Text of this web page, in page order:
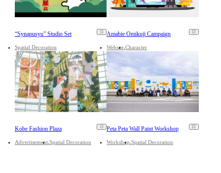
“Synapusyu” Studio Set
Spatial Decoration
Amabie Omikuji Campaign
Website Character
Kobe Fashion Plaza
Advertisement Spatial Decoration
Peta Peta Wall Paint Workshop
Workshop Spatial Decoration